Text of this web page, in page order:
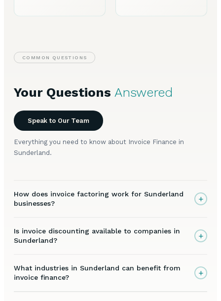
COMMON QUESTIONS
Your Questions Answered
Speak to Our Team
Everything you need to know about Invoice Finance in
Sunderland.
How does invoice factoring work for Sunderland
businesses?
+
Is invoice discounting available to companies in
Sunderland?
+
What industries in Sunderland can benefit from
invoice finance?
+